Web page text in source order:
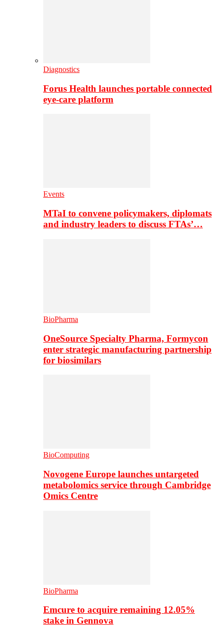
Diagnostics
Forus Health launches portable connected
eye-care platform
Events
MTaI to convene policymakers, diplomats
and industry leaders to discuss FTAs’…
BioPharma
OneSource Specialty Pharma, Formycon
enter strategic manufacturing partnership
for biosimilars
BioComputing
Novogene Europe launches untargeted
metabolomics service through Cambridge
Omics Centre
BioPharma
Emcure to acquire remaining 12.05%
stake in Gennova